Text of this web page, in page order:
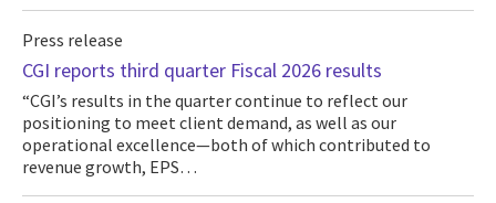
Press release
CGI reports third quarter Fiscal 2026 results
“CGI’s results in the quarter continue to reflect our
positioning to meet client demand, as well as our
operational excellence—both of which contributed to
revenue growth, EPS…